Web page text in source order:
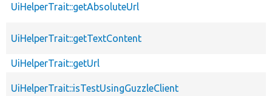
UiHelperTrait::getAbsoluteUrl
UiHelperTrait::getTextContent
UiHelperTrait::getUrl
UiHelperTrait::isTestUsingGuzzleClient